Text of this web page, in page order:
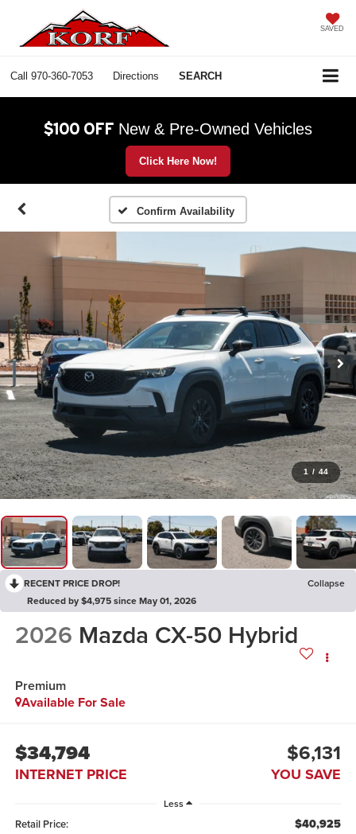
SAVED
Call 970-360-7053 Directions SEARCH
$100 OFF New & Pre-Owned Vehicles
Click Here Now!
Confirm Availability
1 / 44
RECENT PRICE DROP!
Collapse
Reduced by $4,975 since May 01, 2026
2026 Mazda CX-50 Hybrid
Premium
Available For Sale
$34,794
INTERNET PRICE
$6,131
YOU SAVE
Less
Retail Price: $40,925